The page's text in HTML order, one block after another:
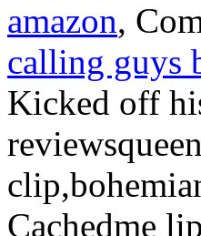
amazon,
calling guys
Kicked off
Cachedme